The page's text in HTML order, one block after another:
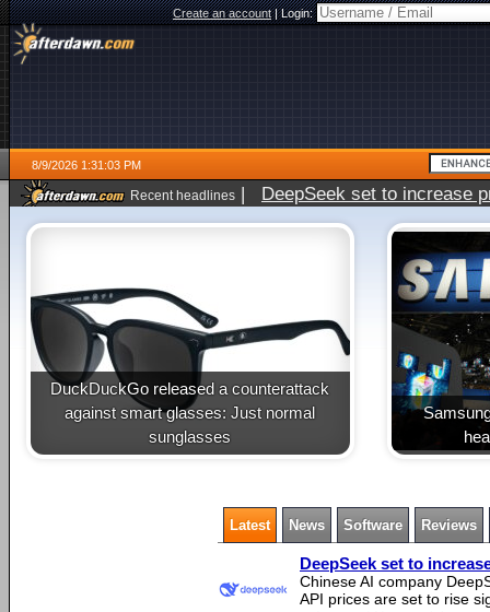
Create an account|Login:
8/9/2026 1:31:03 PM
Recent headlines | DeepSeek set to increase
DuckDuckGo released a counterattack
against smart glasses: Just normal
sunglasses
Latest News Software Reviews
DeepSeek set to
Chinese AI company
API prices are set to rise